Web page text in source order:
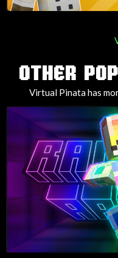
OTHER
Virtual Pinata has